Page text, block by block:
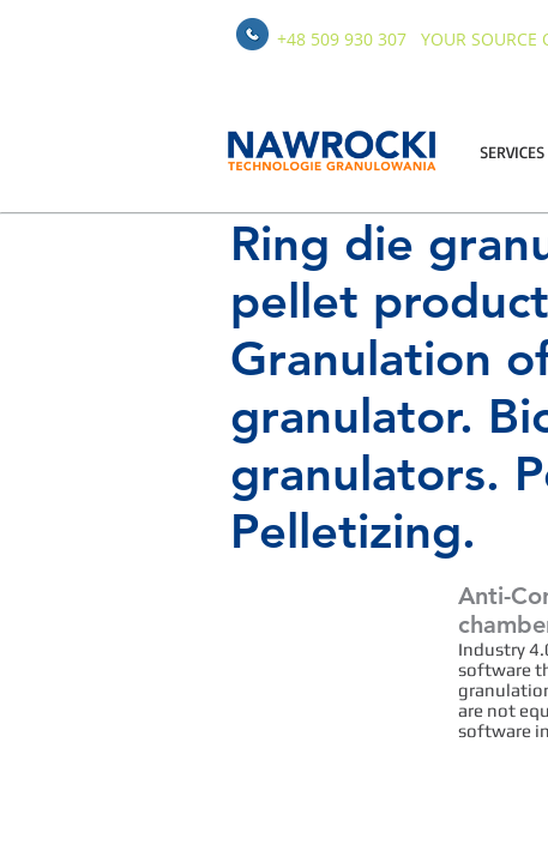
+48 509 930 307 YOUR SOURCE
SERVICES
Ring die
pellet
Granulation
granulator.
granulators.
Pelletizing.
Anti-
Industry
software
are not
software